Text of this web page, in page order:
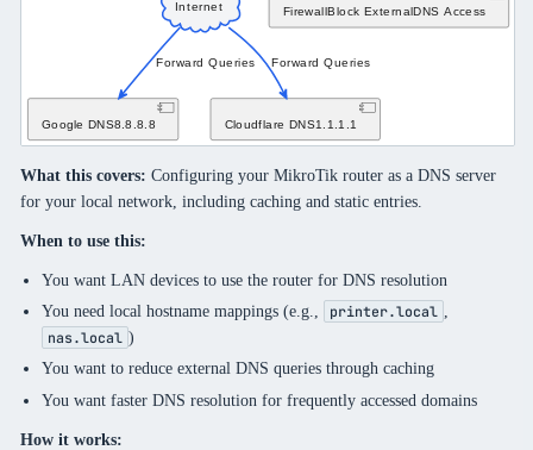
What this covers: Configuring your MikroTik router as a DNS server
for your local network, including caching and static entries.
When to use this:
You want LAN devices to use the router for DNS resolution
You need local hostname mappings (e.g.,
printer.local
nas.local )
You want to reduce external DNS queries through caching
You want faster DNS resolution for frequently accessed domains
How it works: